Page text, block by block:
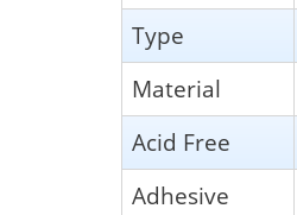
Type
Material
Acid Free
Adhesive